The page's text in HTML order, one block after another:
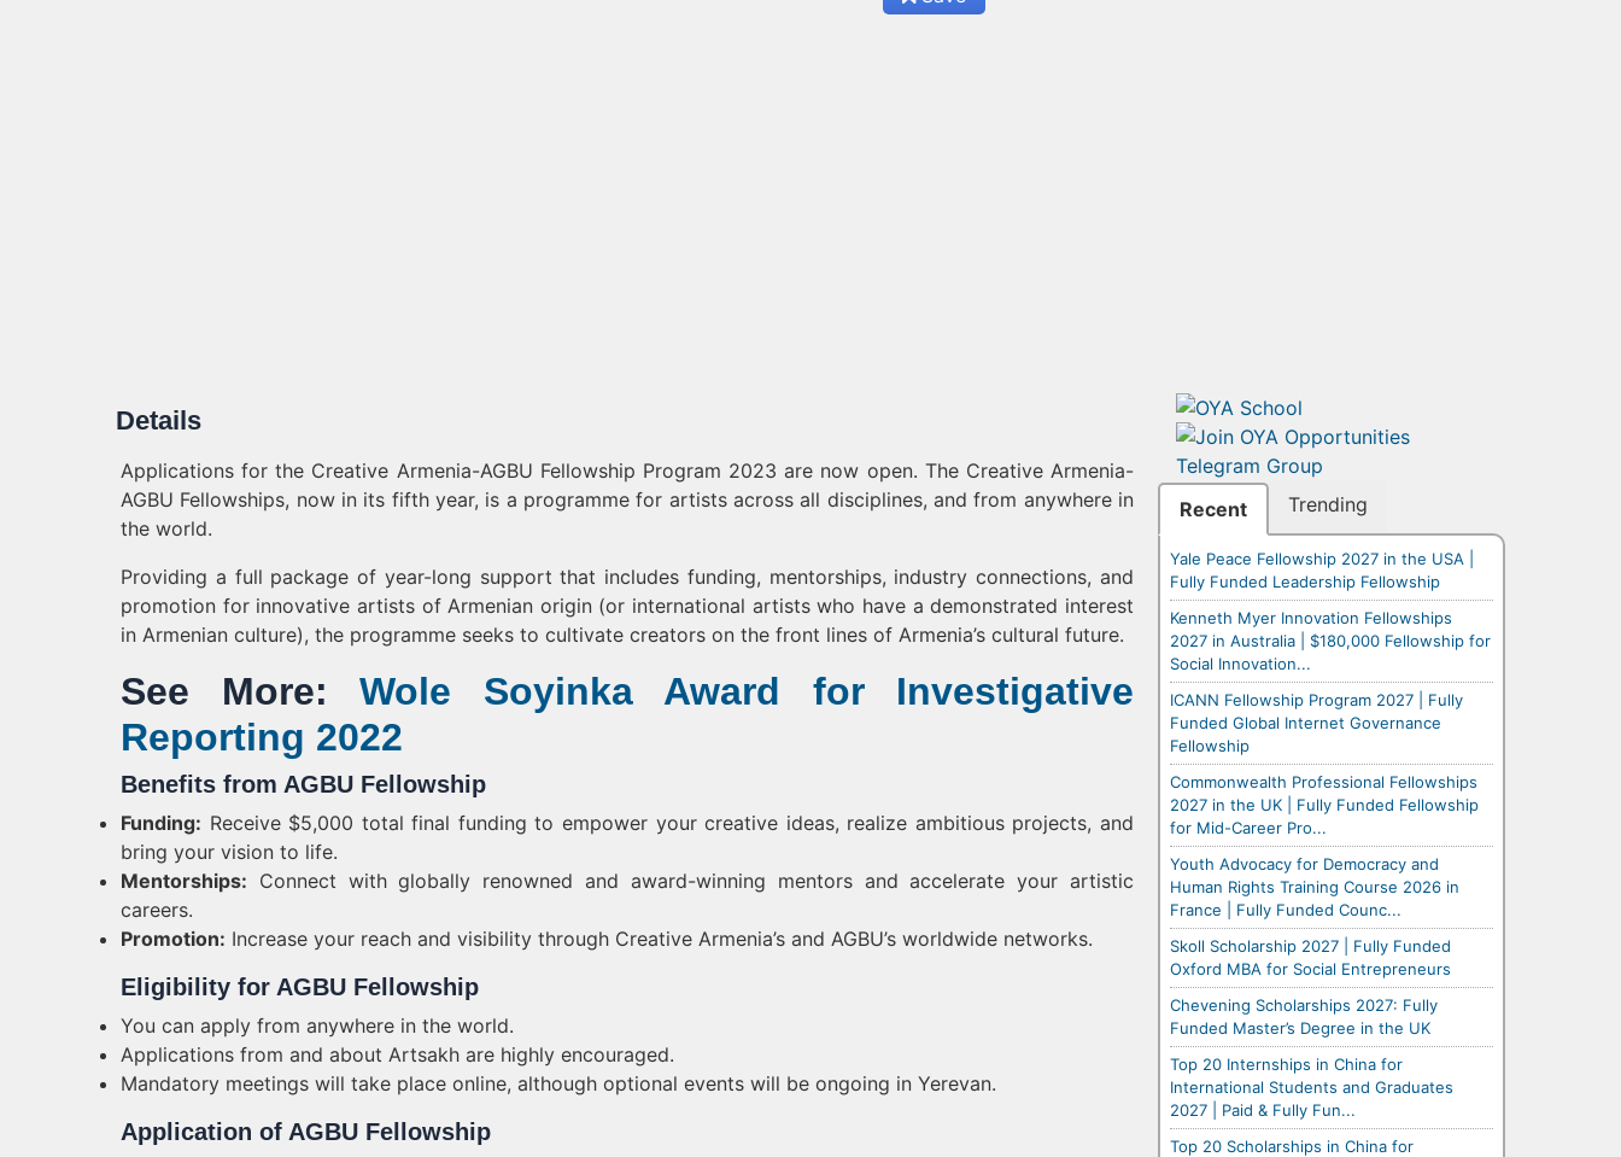
Details
Applications for the Creative Armenia-AGBU Fellowship Program 2023 are now open. The Creative Armenia-
AGBU Fellowships, now in its fifth year, is a programme for artists across all disciplines, and from anywhere in
the world.
Providing a full package of year-long support that includes funding, mentorships, industry connections, and
promotion for innovative artists of Armenian origin (or international artists who have a demonstrated interest
in Armenian culture), the programme seeks to cultivate creators on the front lines of Armenia’s cultural future.
See More: Wole Soyinka Award for Investigative
Reporting 2022
Benefits from AGBU Fellowship
Funding: Receive $5,000 total final funding to empower your creative ideas, realize ambitious projects, and
bring your vision to life.
Mentorships: Connect with globally renowned and award-winning mentors and accelerate your artistic
careers.
Promotion: Increase your reach and visibility through Creative Armenia’s and AGBU’s worldwide networks.
Eligibility for AGBU Fellowship
You can apply from anywhere in the world.
Applications from and about Artsakh are highly encouraged.
Mandatory meetings will take place online, although optional events will be ongoing in Yerevan.
Application of AGBU Fellowship
Recent Trending
Yale Peace Fellowship 2027 in the USA |
Fully Funded Leadership Fellowship
Kenneth Myer Innovation Fellowships
2027 in Australia | $180,000 Fellowship for
Social Innovation...
ICANN Fellowship Program 2027 | Fully
Funded Global Internet Governance
Fellowship
Commonwealth Professional Fellowships
2027 in the UK | Fully Funded Fellowship
for Mid-Career Pro...
Youth Advocacy for Democracy and
Human Rights Training Course 2026 in
France | Fully Funded Counc...
Skoll Scholarship 2027 | Fully Funded
Oxford MBA for Social Entrepreneurs
Chevening Scholarships 2027: Fully
Funded Master’s Degree in the UK
Top 20 Internships in China for
International Students and Graduates
2027 | Paid & Fully Fun...
Top 20 Scholarships in China for